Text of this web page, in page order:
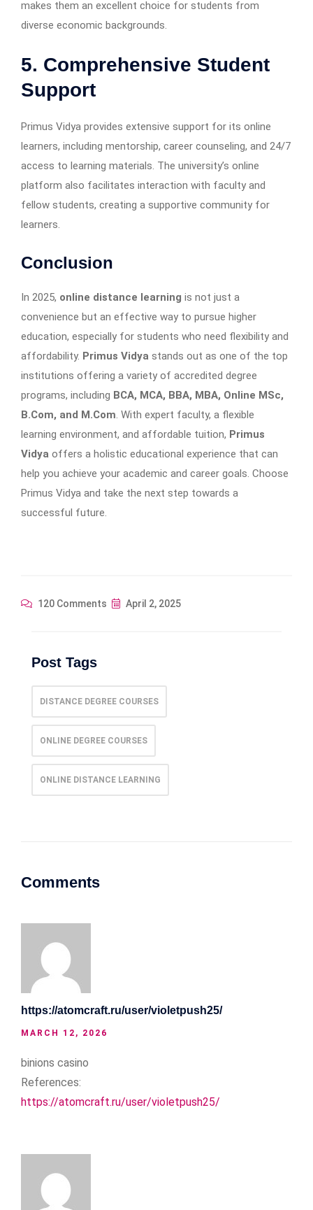
makes them an excellent choice for students from
diverse economic backgrounds.
5. Comprehensive Student
Support
Primus Vidya provides extensive support for its online
learners, including mentorship, career counseling, and 24/7
access to learning materials. The university’s online
platform also facilitates interaction with faculty and
fellow students, creating a supportive community for
learners.
Conclusion
In 2025, online distance learning is not just a
convenience but an effective way to pursue higher
education, especially for students who need flexibility and
affordability. Primus Vidya stands out as one of the top
institutions offering a variety of accredited degree
programs, including BCA, MCA, BBA, MBA, Online MSc,
B.Com, and M.Com. With expert faculty, a flexible
learning environment, and affordable tuition, Primus
Vidya offers a holistic educational experience that can
help you achieve your academic and career goals. Choose
Primus Vidya and take the next step towards a
successful future.
120 Comments April 2, 2025
Post Tags
DISTANCE DEGREE COURSES
ONLINE DEGREE COURSES
ONLINE DISTANCE LEARNING
Comments
https://atomcraft.ru/user/violetpush25/
MARCH 12, 2026
binions casino
References:
https://atomcraft.ru/user/violetpush25/